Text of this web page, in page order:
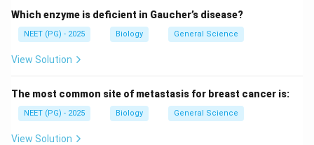
Which enzyme is deficient in Gaucher’s disease?
NEET (PG) - 2025 Biology General Science
View Solution
The most common site of metastasis for breast cancer is:
NEET (PG) - 2025 Biology General Science
View Solution